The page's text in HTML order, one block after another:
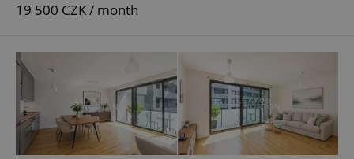
19 500 CZK / month